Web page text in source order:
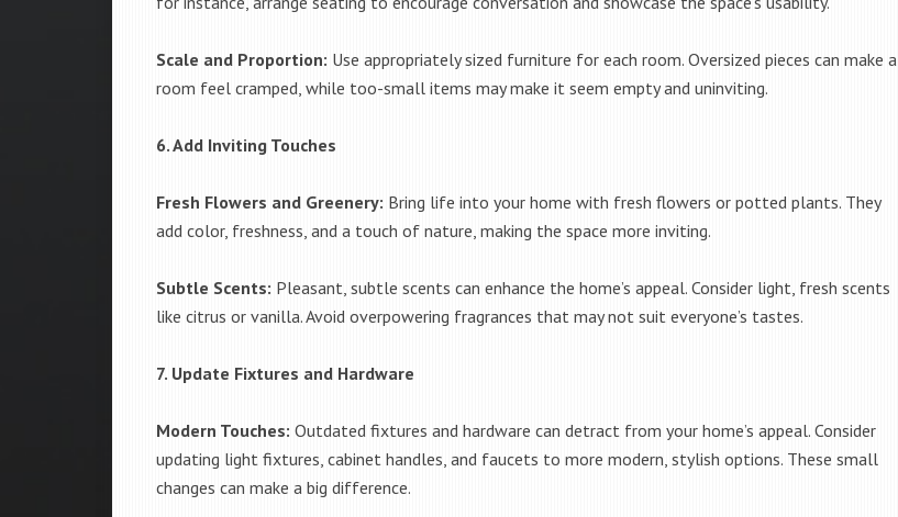
Scale and Proportion: Use appropriately sized furniture for each room. Oversized pieces can make a
room feel cramped, while too-small items may make it seem empty and uninviting.
6. Add Inviting Touches
Fresh Flowers and Greenery: Bring life into your home with fresh flowers or potted plants. They
add color, freshness, and a touch of nature, making the space more inviting.
Subtle Scents: Pleasant, subtle scents can enhance the home’s appeal. Consider light, fresh scents
like citrus or vanilla. Avoid overpowering fragrances that may not suit everyone’s tastes.
7. Update Fixtures and Hardware
Modern Touches: Outdated fixtures and hardware can detract from your home’s appeal. Consider
updating light fixtures, cabinet handles, and faucets to more modern, stylish options. These small
changes can make a big difference.